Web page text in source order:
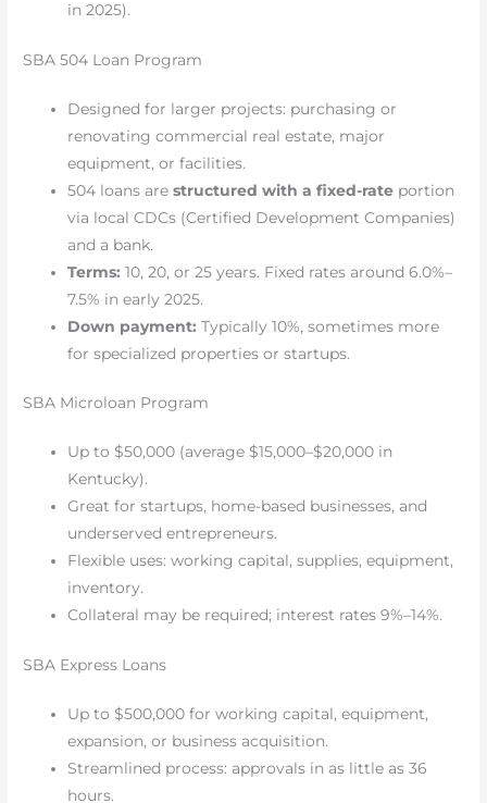
in 2025).
SBA 504 Loan Program
Designed for larger projects: purchasing or
renovating commercial real estate, major
equipment, or facilities.
504 loans arestructured with a fixed-rate portion
via local CDCs (Certified Development Companies)
and a bank.
Terms: 10, 20, or 25 years. Fixed rates around 6.0%–
7.5% in early 2025.
Down payment: Typically 10%, sometimes more
for specialized properties or startups.
SBA Microloan Program
Up to $50,000 (average $15,000–$20,000 in
Kentucky).
Great for startups, home-based businesses, and
underserved entrepreneurs.
Flexible uses: working capital, supplies, equipment,
inventory.
Collateral may be required; interest rates 9%–14%.
SBA Express Loans
Up to $500,000 for working capital, equipment,
expansion, or business acquisition.
Streamlined process: approvals in as little as 36
hours.